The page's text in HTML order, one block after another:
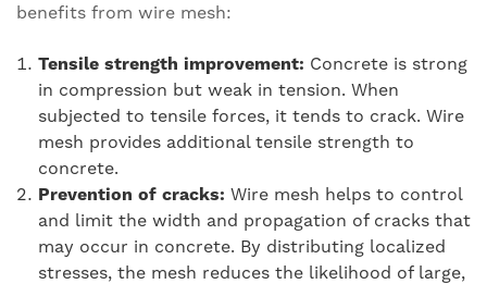
benefits from wire mesh:
Tensile strength improvement: Concrete is strong
in compression but weak in tension. When
subjected to tensile forces, it tends to crack. Wire
mesh provides additional tensile strength to
concrete.
Prevention of cracks: Wire mesh helps to control
and limit the width and propagation of cracks that
may occur in concrete. By distributing localized
stresses, the mesh reduces the likelihood of large,